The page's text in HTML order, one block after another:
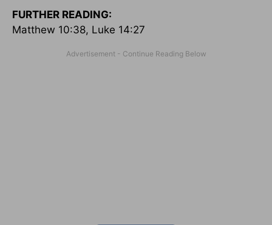
FURTHER READING:
Matthew 10:38, Luke 14:27